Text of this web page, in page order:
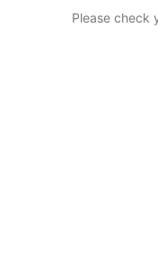
Please check